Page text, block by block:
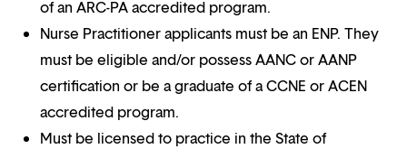
of an ARC-PA accredited program.
Nurse Practitioner applicants must be an ENP. They
must be eligible and/or possess AANC or AANP
certification or be a graduate of a CCNE or ACEN
accredited program.
Must be licensed to practice in the State of